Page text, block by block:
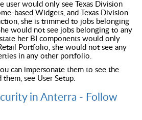
user would only see Texas Division
based Widgets, and Texas Division
she is trimmed to jobs belonging
would not see jobs belonging to any
her BI components would only
Portfolio, she would not see any
in any other portfolio.
can impersonate them to see the
see User Setup.
in Anterra - Follow